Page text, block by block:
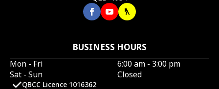
BUSINESS HOURS
Mon - Fri
Sat - Sun
6:00 am - 3:00 pm
Closed
QBCC Licence 1016362